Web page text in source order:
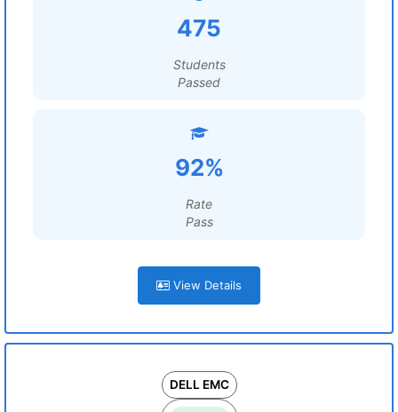
475
Students
Passed
92%
Rate
Pass
View Details
DELL EMC